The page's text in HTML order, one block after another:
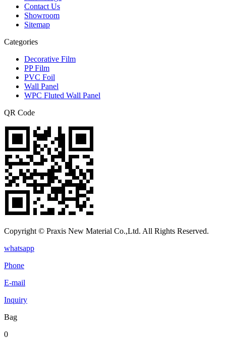
Contact Us
Showroom
Sitemap
Categories
Decorative Film
PP Film
PVC Foil
Wall Panel
WPC Fluted Wall Panel
QR Code
Copyright © Praxis New Material Co.,Ltd. All Rights Reserved.
whatsapp
Phone
E-mail
Inquiry
Bag
0